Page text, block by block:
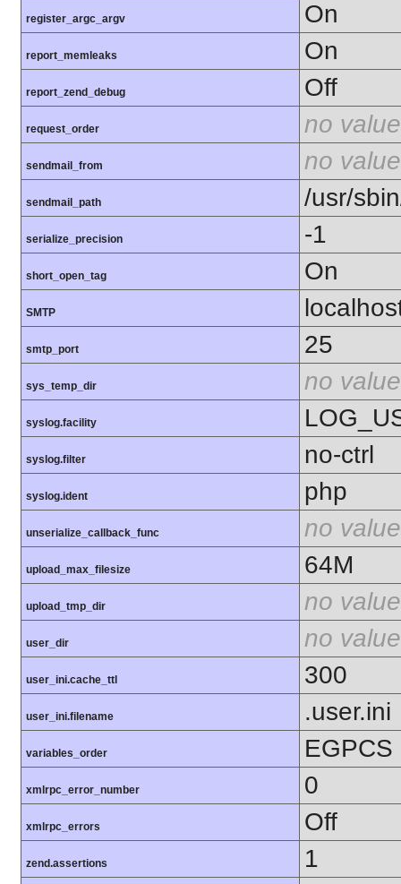
register_argc_argv On
report_memleaks On
report_zend_debug Off
request_order no value
sendmail_from no value
sendmail_path /usr/
serialize_precision -1
short_open_tag On
SMTP
smtp_port 25
sys_temp_dir no value
syslog.facility
syslog.filter no-ctrl
syslog.ident php
unserialize_callback_func no value
upload_max_filesize 64M
upload_tmp_dir no value
user_dir no value
user_ini.cache_ttl 300
user_ini.filename .user.ini
variables_order EGPCS
xmlrpc_error_number 0
xmlrpc_errors Off
zend.assertions
1